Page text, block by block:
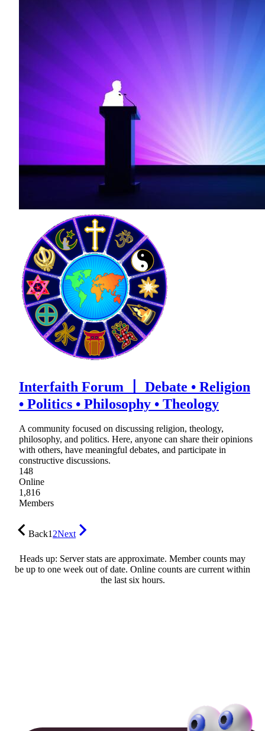
Interfaith Forum 〡 Debate • Religion
• Politics • Philosophy • Theology
A community focused on discussing religion, theology,
philosophy, and politics. Here, anyone can share their opinions
with others, have meaningful debates, and participate in
constructive discussions.
148
Online
1,816
Members
Back12Next
Heads up: Server stats are approximate. Member counts may
be up to one week out of date. Online counts are current within
the last six hours.